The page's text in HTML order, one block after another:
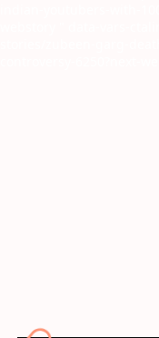
indian-youtubers-with-
" data-vars-
stories/zubeen-garg-
controversy-6250?next-